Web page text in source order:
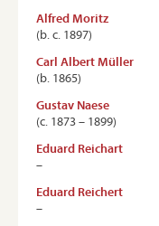
Alfred Moritz
(b. c. 1897)
Carl Albert Müller
(b. 1865)
Gustav Naese
(c. 1873 – 1899)
Eduard Reichart
–
Eduard Reichert
–